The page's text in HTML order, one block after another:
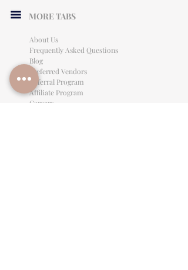
MORE TABS
About Us
Frequently Asked Questions
Blog
Preferred Vendors
Referral Program
Affiliate Program
Careers